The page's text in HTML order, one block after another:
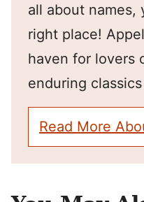
all about names,
right place!
haven for lovers
enduring
Read More